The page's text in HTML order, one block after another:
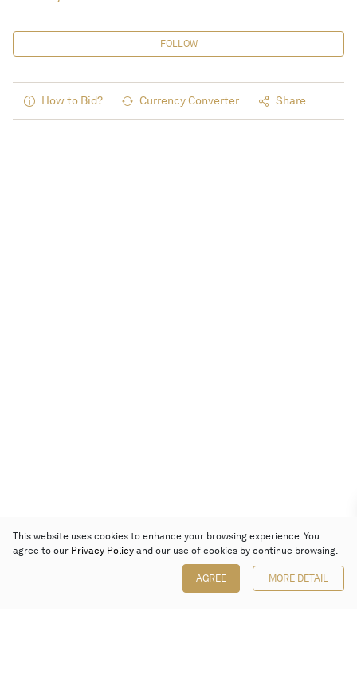
FOLLOW
How to Bid? Currency Converter Share
This website uses cookies to enhance your browsing experience. You
agree to our Privacy Policy and our use of cookies by continue browsing.
AGREE MORE DETAIL